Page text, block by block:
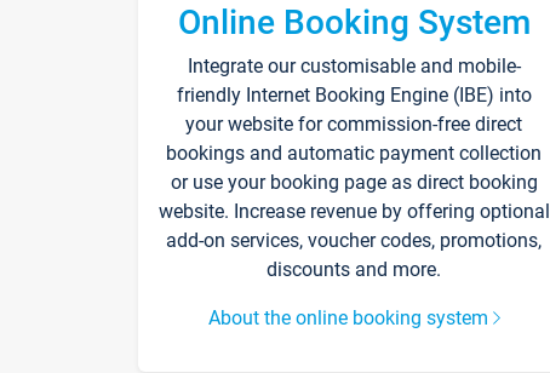
Online Booking System
Integrate our customisable and mobile-
friendly Internet Booking Engine (IBE) into
your website for commission-free direct
bookings and automatic payment collection
or use your booking page as direct booking
website. Increase revenue by offering optional
add-on services, voucher codes, promotions,
discounts and more.
About the online booking system